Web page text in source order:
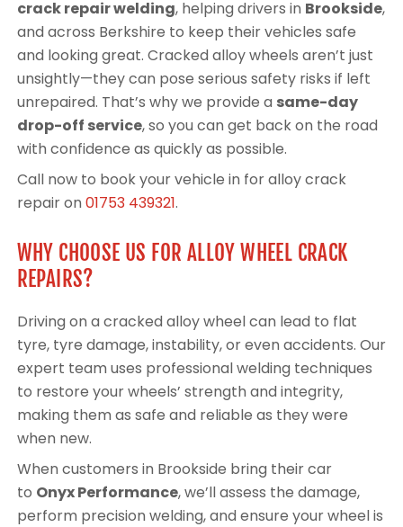
crack repair welding, helping drivers in Brookside,
and across Berkshire to keep their vehicles safe
and looking great. Cracked alloy wheels aren’t just
unsightly—they can pose serious safety risks if left
unrepaired. That’s why we provide a same-day
drop-off service, so you can get back on the road
with confidence as quickly as possible.
Call now to book your vehicle in for alloy crack
repair on 01753 439321.
WHY CHOOSE US FOR ALLOY WHEEL CRACK
REPAIRS?
Driving on a cracked alloy wheel can lead to flat
tyre, tyre damage, instability, or even accidents. Our
expert team uses professional welding techniques
to restore your wheels’ strength and integrity,
making them as safe and reliable as they were
when new.
When customers in Brookside bring their car
to Onyx Performance, we’ll assess the damage,
perform precision welding, and ensure your wheel is